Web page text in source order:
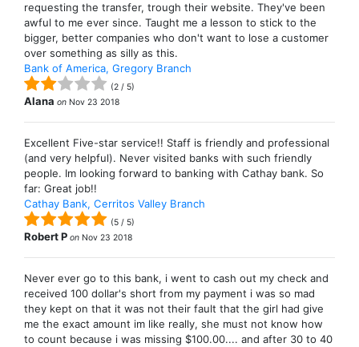
requesting the transfer, trough their website. They've been
awful to me ever since. Taught me a lesson to stick to the
bigger, better companies who don't want to lose a customer
over something as silly as this.
Bank of America, Gregory Branch
(2 / 5)
Alana on Nov 23 2018
Excellent Five-star service!! Staff is friendly and professional
(and very helpful). Never visited banks with such friendly
people. Im looking forward to banking with Cathay bank. So
far: Great job!!
Cathay Bank, Cerritos Valley Branch
(5 / 5)
Robert P on Nov 23 2018
Never ever go to this bank, i went to cash out my check and
received 100 dollar's short from my payment i was so mad
they kept on that it was not their fault that the girl had give
me the exact amount im like really, she must not know how
to count because i was missing $100.00.... and after 30 to 40